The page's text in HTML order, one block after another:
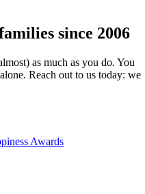
since 2006
as much as you do. You
Reach out to us today: we
Awards